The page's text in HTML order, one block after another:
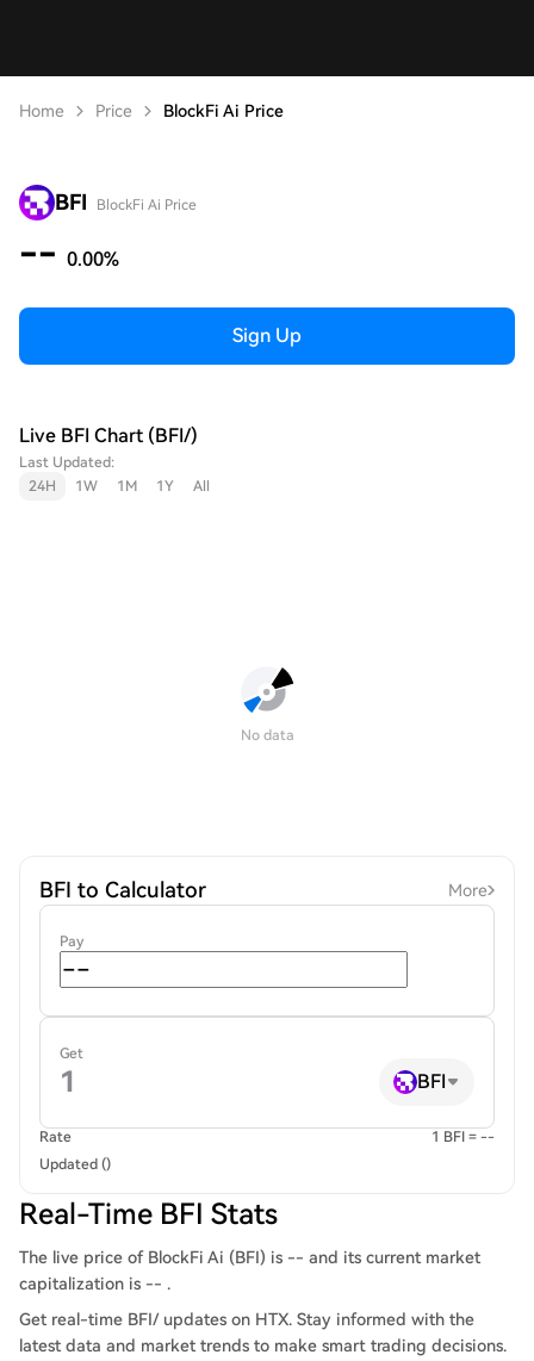
Home Price BlockFi Ai Price
BFI BlockFi Ai Price
-- 0.00%
Sign Up
Live BFI Chart (BFI/)
Last Updated:
24H
1W 1M 1Y All
No data
BFI to Calculator More
Pay
Get
BFI
Rate
1 BFI = --
Updated ()
Real-Time BFI Stats
The live price of BlockFi Ai (BFI) is -- and its current market
capitalization is -- .
Get real-time BFI/ updates on HTX. Stay informed with the
latest data and market trends to make smart trading decisions.